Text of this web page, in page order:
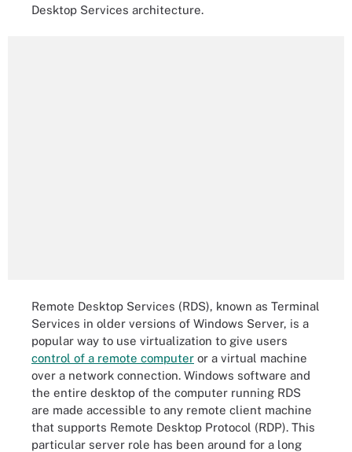
Desktop Services architecture.
Remote Desktop Services (RDS), known as Terminal
Services in older versions of Windows Server, is a
popular way to use virtualization to give users
control of a remote computer or a virtual machine
over a network connection. Windows software and
the entire desktop of the computer running RDS
are made accessible to any remote client machine
that supports Remote Desktop Protocol (RDP). This
particular server role has been around for a long